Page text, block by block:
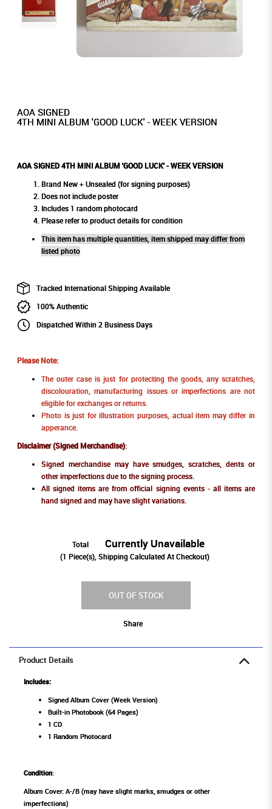
AOA SIGNED
4TH MINI ALBUM 'GOOD LUCK' - WEEK VERSION
AOA SIGNED 4TH MINI ALBUM 'GOOD LUCK' - WEEK VERSION
Brand New + Unsealed (for signing purposes)
Does not include poster
Includes 1 random photocard
Please refer to product details for condition
This item has multiple quantities, item shipped may differ from
listed photo
Tracked International Shipping Available
100% Authentic
Dispatched Within 2 Business Days
Please Note:
The outer case is just for protecting the goods, any scratches,
discolouration, manufacturing issues or imperfections are not
eligible for exchanges or returns.
Photo is just for illustration purposes, actual item may differ in
apperance.
Disclaimer (Signed Merchandise):
Signed merchandise may have smudges, scratches, dents or
other imperfections due to the signing process.
All signed items are from official signing events - all items are
hand signed and may have slight variations.
Total Currently Unavailable
(1 Piece(s), Shipping Calculated At Checkout)
OUT OF STOCK
Share
Product Details
Includes:
Signed Album Cover (Week Version)
Built-in Photobook (64 Pages)
1 CD
1 Random Photocard
Condition:
Album Cover: A-/B (may have slight marks, smudges or other
imperfections)